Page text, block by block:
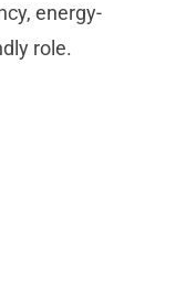
energy-
role.